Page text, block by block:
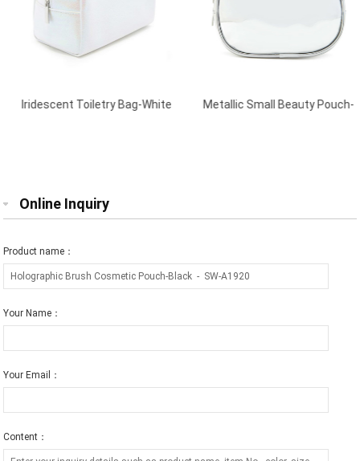
Iridescent Toiletry Bag-White
Metallic Small Beauty Pouch-
Online Inquiry
Product name：
Your Name：
Your Email：
Content：